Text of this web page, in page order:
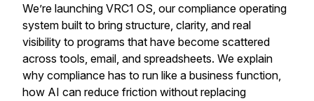
We’re launching VRC1 OS, our compliance operating
system built to bring structure, clarity, and real
visibility to programs that have become scattered
across tools, email, and spreadsheets. We explain
why compliance has to run like a business function,
how AI can reduce friction without replacing